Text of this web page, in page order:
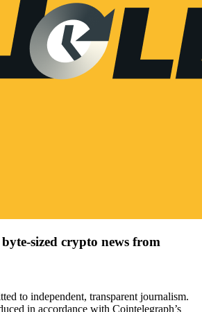
sized crypto news from
to independent, transparent journalism.
in accordance with Cointelegraph’s